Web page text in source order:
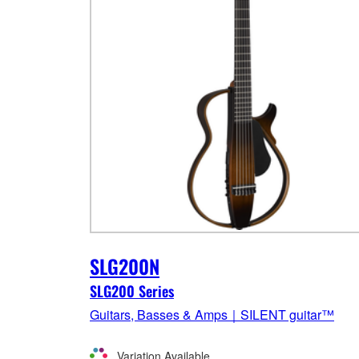
SLG200N
SLG200 Series
Guitars, Basses & Amps｜SILENT guitar™
Variation Available